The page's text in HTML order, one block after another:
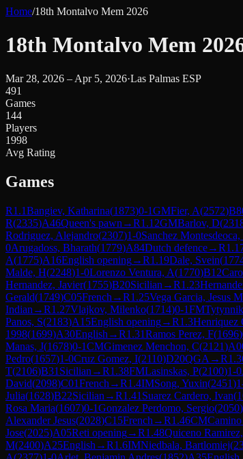
Home/18th Montalvo Mem 2026
18th Montalvo Mem
Mar 28, 2026 – Apr 5, 2026·Las Palmas ESP
491
Games
144
Players
1998
Avg Rating
Games
R1.1Bangiev, Katharina(1873)0-1GMFier, A(2572)
R(2335)A46Queen's pawn →R1.12GMBarlov, D(
Rodriguez, Alejandro(2307)1-0Sanchez Montesdeoca,
0Arugadoss, Bharath(1779)A84Dutch defence→R
A(1775)A16English opening→R1.19Dale, Svein(
Malde, H(2248)1-0Lorenzo Ventura, A(1770)B12
Hernandez, Javier(1755)B20Sicilian →R1.23
Gerald(1749)C05French →R1.25Vega Garcia, Jesus
Indian →R1.27Vlajkov, Milenko(1714)0-1FM
Panos, S(2183)A15English opening→R1.3Henriquez
1998(1699)A30English →R1.31Ramos Perez, F(1696)
Manas, J(1678)0-1CMGimenez Menchon, C(2121)
Pedro(1657)1-0Cruz Gomez, I(2110)D20QGA →R
T(2106)B31 Sicilian →R1.38FMLasinskas, P(2100)1-0
David(2098)C01French →R1.4IMSong, Yuxin(2451)
Julia(1628)B22Sicilian →R1.41 Suarez Cardero, Ivan(
Rosa Maria(1607)0-1Gonzalez Perdomo, Sergio(2050)
Alexander Jesus(2028)C15French →R1.46CM
Jose(2025)A05Reti opening→R1.48Quiceno
M(2400)A25English →R1.6IMNiedbala, Bartlomiej(